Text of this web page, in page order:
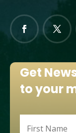
Get
to your